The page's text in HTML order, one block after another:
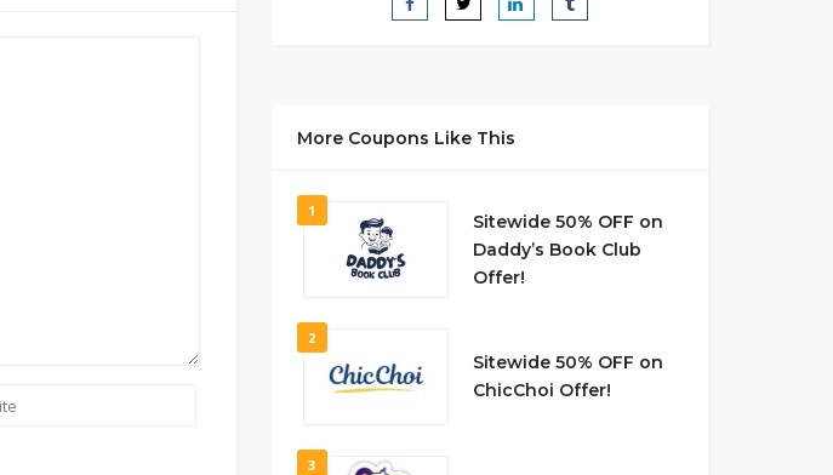
More Coupons Like This
1
Sitewide 50% OFF on
Daddy’s Book Club
Offer!
2
Sitewide 50% OFF on
ChicChoi Offer!
3